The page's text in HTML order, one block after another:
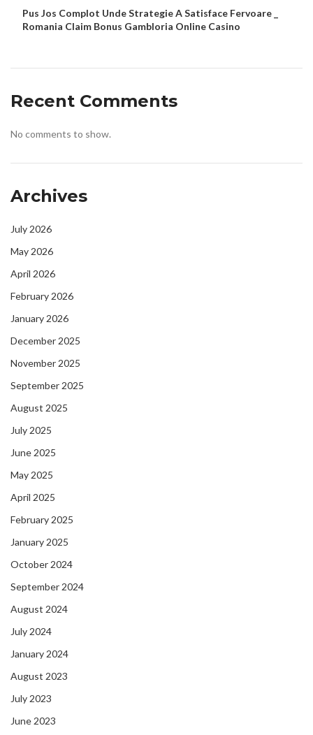
Pus Jos Complot Unde Strategie A Satisface Fervoare _
Romania Claim Bonus Gambloria Online Casino
Recent Comments
No comments to show.
Archives
July 2026
May 2026
April 2026
February 2026
January 2026
December 2025
November 2025
September 2025
August 2025
July 2025
June 2025
May 2025
April 2025
February 2025
January 2025
October 2024
September 2024
August 2024
July 2024
January 2024
August 2023
July 2023
June 2023